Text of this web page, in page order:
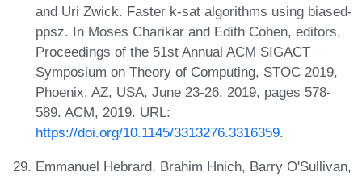
and Uri Zwick. Faster k-sat algorithms using biased-
ppsz. In Moses Charikar and Edith Cohen, editors,
Proceedings of the 51st Annual ACM SIGACT
Symposium on Theory of Computing, STOC 2019,
Phoenix, AZ, USA, June 23-26, 2019, pages 578-
589. ACM, 2019. URL:
https://doi.org/10.1145/3313276.3316359.
Emmanuel Hebrard, Brahim Hnich, Barry O'Sullivan,